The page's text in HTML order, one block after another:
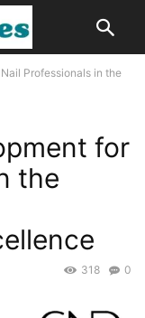
Professionals in the
for
the
0
318